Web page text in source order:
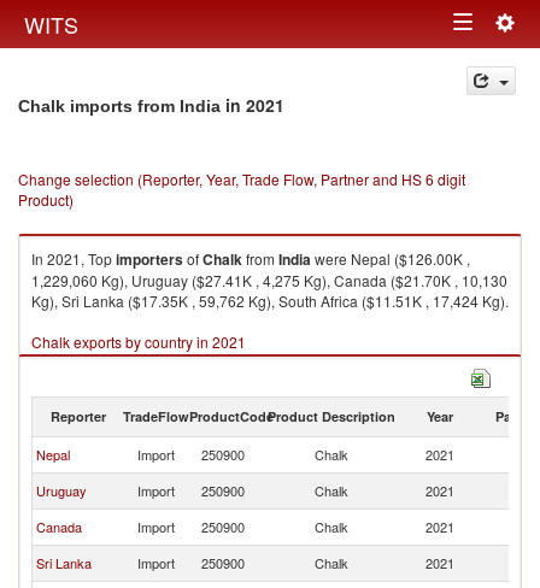
WITS Toggle
navigation
Chalk imports from India in 2021
Change selection (Reporter, Year, Trade Flow, Partner and HS 6 digit
Product)
In 2021, TopimportersofChalkfrom Indiawere Nepal ($126.00K ,
1,229,060 Kg), Uruguay ($27.41K , 4,275 Kg), Canada ($21.70K , 10,130
Kg), Sri Lanka ($17.35K , 59,762 Kg), South Africa ($11.51K , 17,424 Kg).
Chalk exports by country in 2021
Reporter TradeFlowProductCodeProduct Description Year Partner
Nepal Import 250900 Chalk 2021
Uruguay
Import 250900 Chalk 2021
Canada
Import 250900 Chalk 2021
Sri Lanka
Import 250900 Chalk 2021